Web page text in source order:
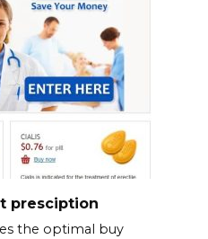
presciption
the optimal buy